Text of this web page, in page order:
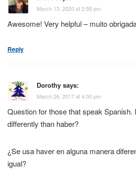
March 13, 2020 at 2:55 pm
Awesome! Very helpful – muito
Reply
Dorothy says:
March 26, 2017 at 4:00 pm
Question for those that speak
differently than haber?
¿Se usa haver en alguna manera
igual?